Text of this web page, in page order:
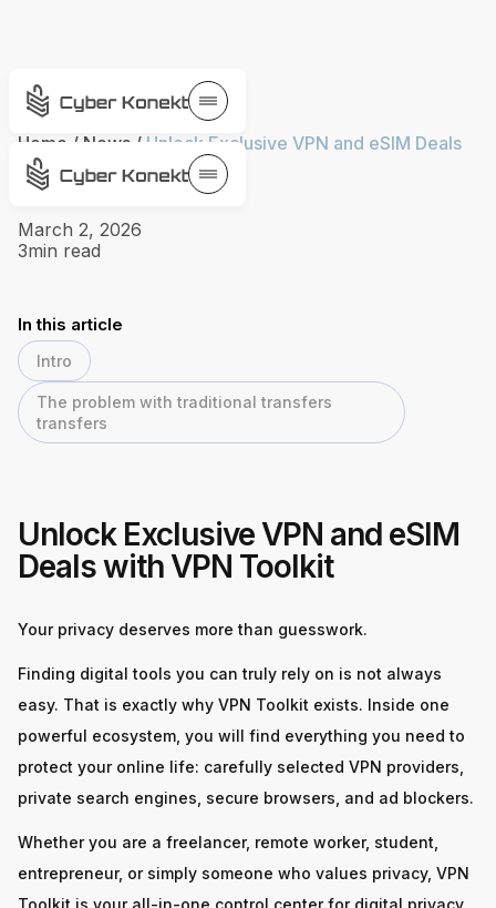
Home / News / Unlock Exclusive VPN and eSIM Deals
with VPN Toolkit
March 2, 2026
3min read
Unlock Exclusive VPN and eSIM
Deals with VPN Toolkit
Your privacy deserves more than guesswork.
Finding digital tools you can truly rely on is not always
easy. That is exactly why VPN Toolkit exists. Inside one
powerful ecosystem, you will find everything you need to
protect your online life: carefully selected VPN providers,
private search engines, secure browsers, and ad blockers.
Whether you are a freelancer, remote worker, student,
entrepreneur, or simply someone who values privacy, VPN
Toolkit is your all-in-one control center for digital privacy.
In this article
Intro
The problem with traditional transfers
transfers